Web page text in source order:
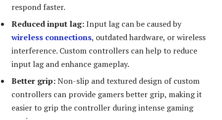
respond faster.
Reduced input lag:Input lag can be caused by
wireless connections, outdated hardware, or wireless
interference. Custom controllers can help to reduce
input lag and enhance gameplay.
Better grip:Non-slip and textured design of custom
controllers can provide gamers better grip, making it
easier to grip the controller during intense gaming